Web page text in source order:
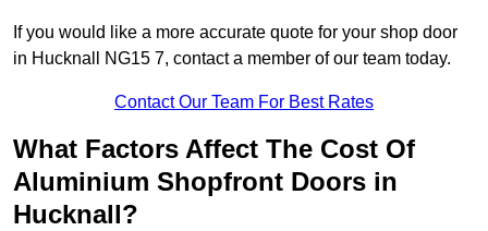
If you would like a more accurate quote for your shop door
in Hucknall NG15 7, contact a member of our team today.
Contact Our Team For Best Rates
What Factors Affect The Cost Of
Aluminium Shopfront Doors in
Hucknall?